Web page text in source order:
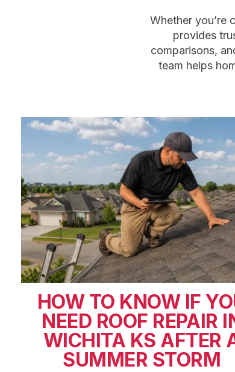
Whether you’re
provides
comparisons,
team helps
HOW TO KNOW IF
NEED ROOF REPAIR
WICHITA KS AFTER
SUMMER STORM